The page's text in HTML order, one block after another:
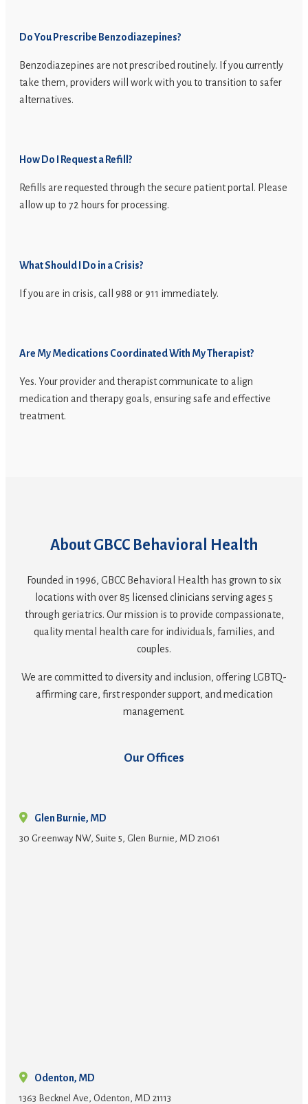
Do You Prescribe Benzodiazepines?
Benzodiazepines are not prescribed routinely. If you currently
take them, providers will work with you to transition to safer
alternatives.
How Do I Request a Refill?
Refills are requested through the secure patient portal. Please
allow up to 72 hours for processing.
What Should I Do in a Crisis?
If you are in crisis, call 988 or 911 immediately.
Are My Medications Coordinated With My Therapist?
Yes. Your provider and therapist communicate to align
medication and therapy goals, ensuring safe and effective
treatment.
About GBCC Behavioral Health
Founded in 1996, GBCC Behavioral Health has grown to six
locations with over 85 licensed clinicians serving ages 5
through geriatrics. Our mission is to provide compassionate,
quality mental health care for individuals, families, and
couples.
We are committed to diversity and inclusion, offering LGBTQ-
affirming care, first responder support, and medication
management.
Our Offices
Glen Burnie, MD
30 Greenway NW, Suite 5, Glen Burnie, MD 21061
Odenton, MD
1363 Becknel Ave, Odenton, MD 21113